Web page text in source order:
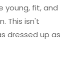
young, fit, and
This isn't
dressed up as